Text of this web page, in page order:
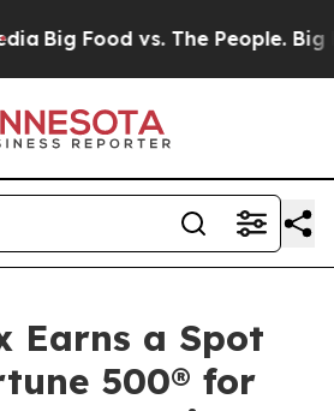
Big Food vs. The People. Big
Earns a Spot
500® for